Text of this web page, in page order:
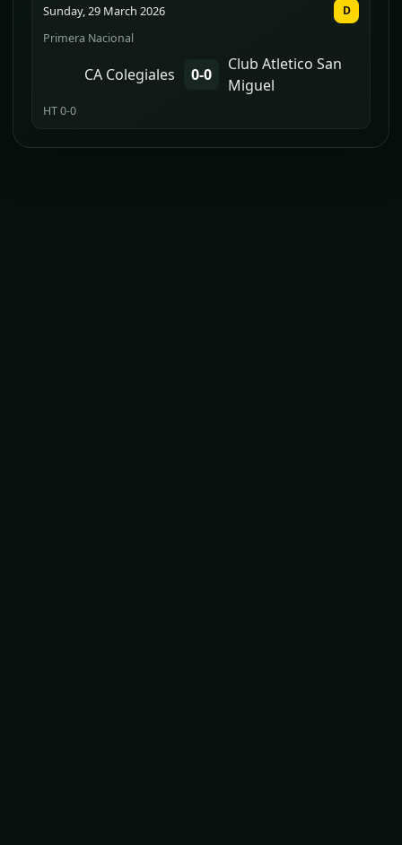
Sunday, 29 March 2026
Primera Nacional
CA Colegiales 0-0
Club Atletico San
Miguel
HT 0-0
D